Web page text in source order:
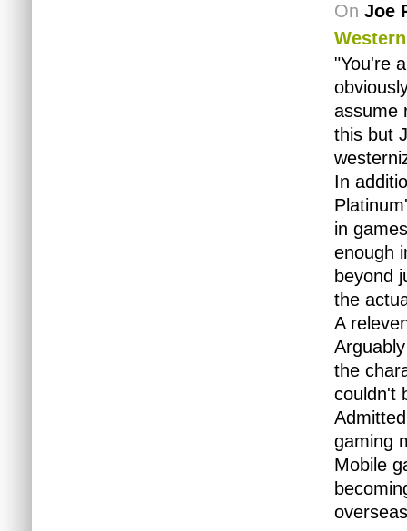
On Joe
"You're
assume
this but
In
in
enough
beyond
the
A
the
couldn't
gaming
Mobile